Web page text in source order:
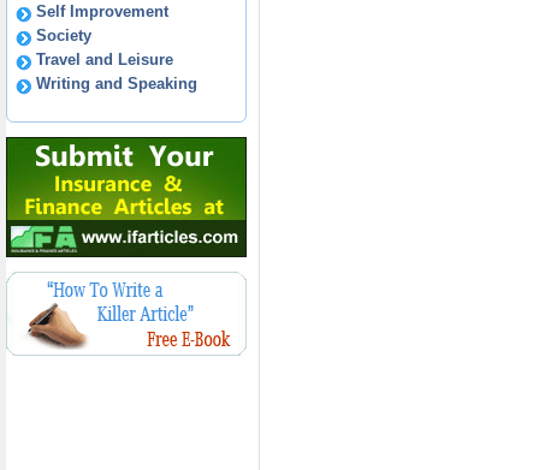
Self Improvement
Society
Travel and Leisure
Writing and Speaking